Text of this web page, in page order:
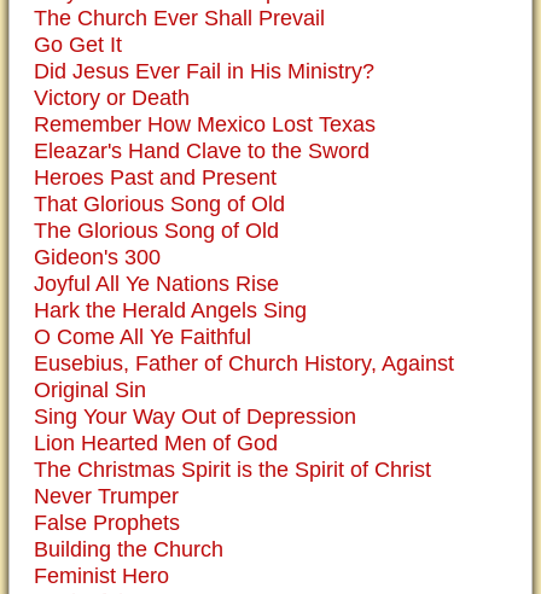
The Church Ever Shall Prevail
Go Get It
Did Jesus Ever Fail in His Ministry?
Victory or Death
Remember How Mexico Lost Texas
Eleazar's Hand Clave to the Sword
Heroes Past and Present
That Glorious Song of Old
The Glorious Song of Old
Gideon's 300
Joyful All Ye Nations Rise
Hark the Herald Angels Sing
O Come All Ye Faithful
Eusebius, Father of Church History, Against
Original Sin
Sing Your Way Out of Depression
Lion Hearted Men of God
The Christmas Spirit is the Spirit of Christ
Never Trumper
False Prophets
Building the Church
Feminist Hero